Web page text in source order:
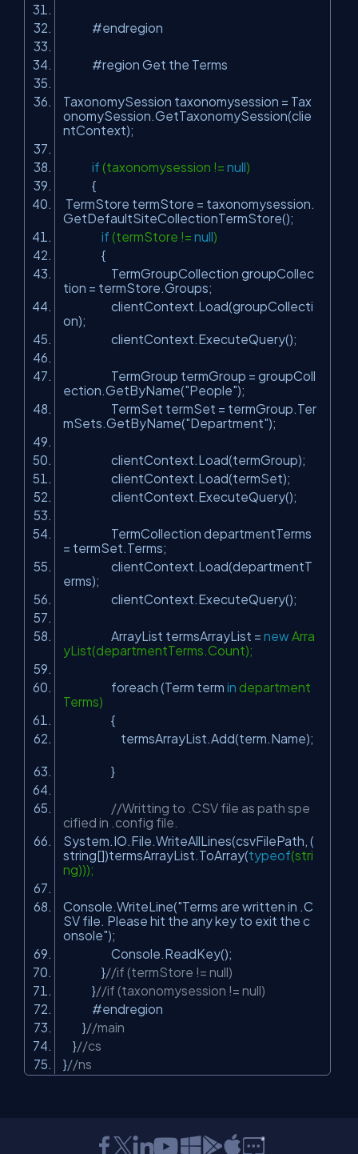
#endregion
#region Get the Terms
TaxonomySession taxonomysession = Tax
onomySession.GetTaxonomySession(clie
ntContext);
if (taxonomysession != null)
{
TermStore termStore = taxonomysession.
GetDefaultSiteCollectionTermStore();
if (termStore != null)
{
TermGroupCollection groupCollec
tion = termStore.Groups;
clientContext.Load(groupCollecti
on);
clientContext.ExecuteQuery();
TermGroup termGroup = groupColl
ection.GetByName("People");
TermSet termSet = termGroup.Ter
mSets.GetByName("Department");
clientContext.Load(termGroup);
clientContext.Load(termSet);
clientContext.ExecuteQuery();
TermCollection departmentTerms
= termSet.Terms;
clientContext.Load(departmentT
erms);
clientContext.ExecuteQuery();
ArrayList termsArrayList = newArra
yList(departmentTerms.Count);
foreach (Term term in department
Terms)
{
termsArrayList.Add(term.Name);
}
//Writting to .CSV file as path spe
cified in .config file.
System.IO.File.WriteAllLines(csvFilePath, (
string[])termsArrayList.ToArray(typeof(stri
ng)));
Console.WriteLine("Terms are written in .C
SV file. Please hit the any key to exit the c
onsole");
Console.ReadKey();
}//if (termStore != null)
}//if (taxonomysession != null)
#endregion
}//main
}//cs
}//ns